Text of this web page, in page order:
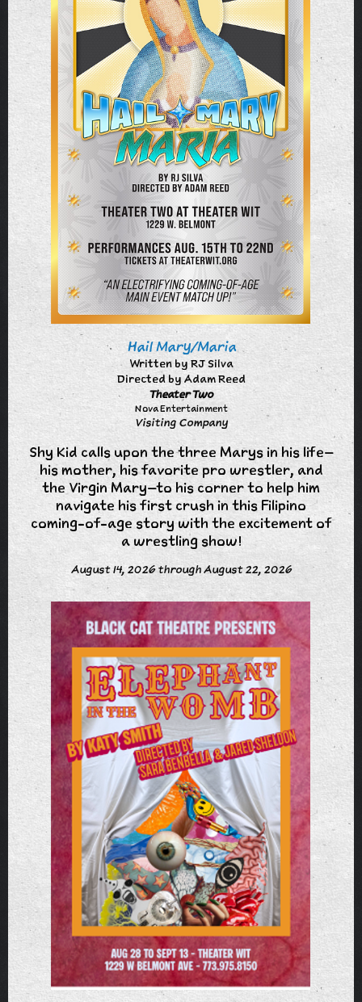
Hail Mary/Maria
Written by RJ Silva
Directed by Adam Reed
Theater Two
Nova Entertainment
Visiting Company
Shy Kid calls upon the three Marys in his life–
his mother, his favorite pro wrestler, and
the Virgin Mary–to his corner to help him
navigate his first crush in this Filipino
coming-of-age story with the excitement of
a wrestling show!
August 14, 2026 through August 22, 2026